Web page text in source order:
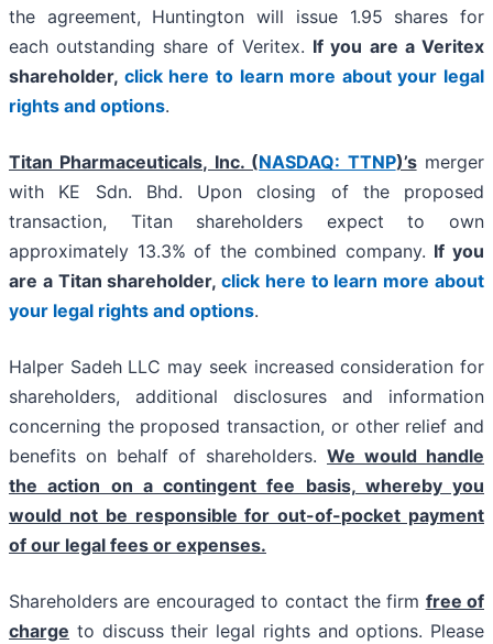
the agreement, Huntington will issue 1.95 shares for
each outstanding share of Veritex. If you are a Veritex
shareholder, click here to learn more about your legal
rights and options.
Titan Pharmaceuticals, Inc. (NASDAQ: TTNP)’smerger
with KE Sdn. Bhd. Upon closing of the proposed
transaction, Titan shareholders expect to own
approximately 13.3% of the combined company. If you
are a Titan shareholder,click here to learn more about
your legal rights and options.
Halper Sadeh LLC may seek increased consideration for
shareholders, additional disclosures and information
concerning the proposed transaction, or other relief and
benefits on behalf of shareholders. We would handle
the action on a contingent fee basis, whereby you
would not be responsible for out-of-pocket payment
of our legal fees or expenses.
Shareholders are encouraged to contact the firm free of
charge to discuss their legal rights and options. Please